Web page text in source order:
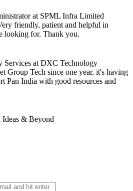
at SPML Infra Limited
friendly, patient and helpful in
looking for. Thank you.
Services at DXC Technology
Group Tech since one year, it's having
Pan India with good resources and
Ideas & Beyond